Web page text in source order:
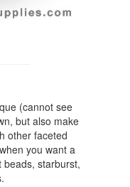
(cannot see
but also make
other faceted
you want a
beads, starburst,